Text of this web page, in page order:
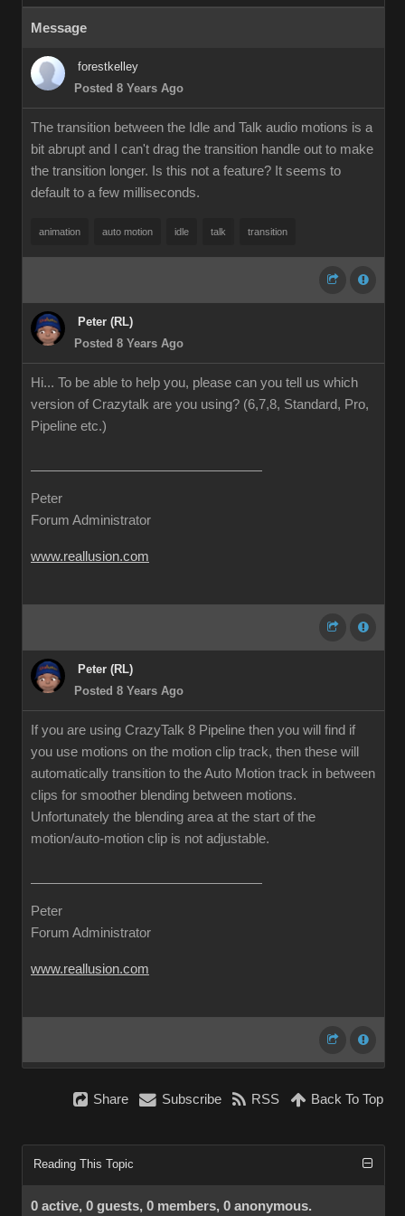
Message
forestkelley
Posted 8 Years Ago
The transition between the Idle and Talk audio motions is a
bit abrupt and I can't drag the transition handle out to make
the transition longer. Is this not a feature? It seems to
default to a few milliseconds.
animation auto motion idle talk transition
Peter (RL)
Posted 8 Years Ago
Hi... To be able to help you, please can you tell us which
version of Crazytalk are you using? (6,7,8, Standard, Pro,
Pipeline etc.)
Peter
Forum Administrator
www.reallusion.com
Peter (RL)
Posted 8 Years Ago
If you are using CrazyTalk 8 Pipeline then you will find if
you use motions on the motion clip track, then these will
automatically transition to the Auto Motion track in between
clips for smoother blending between motions.
Unfortunately the blending area at the start of the
motion/auto-motion clip is not adjustable.
Peter
Forum Administrator
www.reallusion.com
Share Subscribe RSS Back To Top
Reading This Topic
0 active, 0 guests, 0 members, 0 anonymous.